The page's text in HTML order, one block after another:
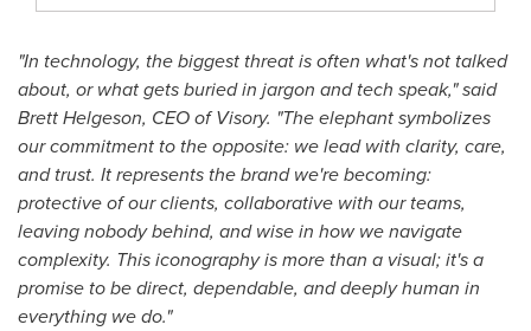
"In technology, the biggest threat is often what's not talked
about, or what gets buried in jargon and tech speak," said
Brett Helgeson, CEO of Visory. "The elephant symbolizes
our commitment to the opposite: we lead with clarity, care,
and trust. It represents the brand we're becoming:
protective of our clients, collaborative with our teams,
leaving nobody behind, and wise in how we navigate
complexity. This iconography is more than a visual; it's a
promise to be direct, dependable, and deeply human in
everything we do."